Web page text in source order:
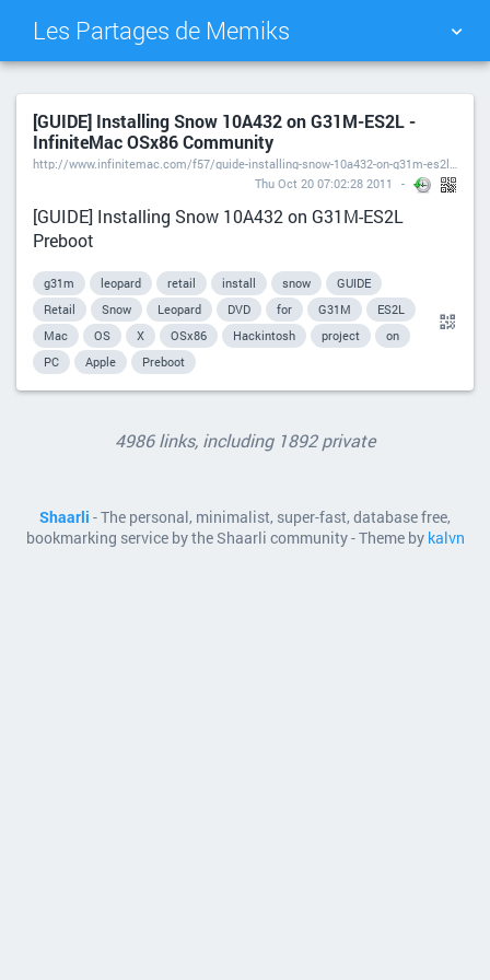
Les Partages de Memiks
TAG CLOUD PICTURE WALL
DAILY SEARCH
[GUIDE] Installing Snow 10A432 on G31M-ES2L -
InfiniteMac OSx86 Community
http://www.infinitemac.com/f57/guide-installing-snow-10a432-on-g31m-es2l-t3672/
Thu Oct 20 07:02:28 2011
[GUIDE] Installing Snow 10A432 on G31M-ES2L
Preboot
g31m leopard retail install snow
GUIDE
Retail
Snow Leopard DVD for G31M
ES2L
Mac
OS X OSx86 Hackintosh project
on
PC
Apple Preboot
4986 links, including 1892 private
Shaarli - The personal, minimalist, super-fast, database free,
bookmarking service by the Shaarli community - Theme by kalvn